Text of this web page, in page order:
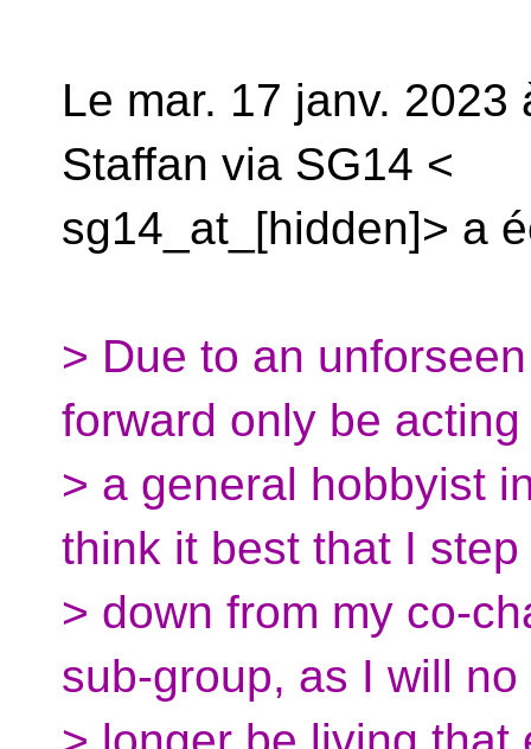
Le mar. 17 janv.
Staffan via SG14 <
sg14_at_[hidden]> a
> Due to an
forward only be
> a general hobbyist
think it best that I step
> down from my co-
sub-group, as I will no